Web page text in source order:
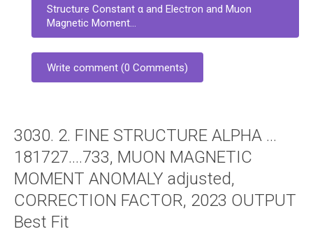
Structure Constant α and Electron and Muon
Magnetic Moment...
Write comment (0 Comments)
3030. 2. FINE STRUCTURE ALPHA …
181727….733, MUON MAGNETIC
MOMENT ANOMALY adjusted,
CORRECTION FACTOR, 2023 OUTPUT
Best Fit